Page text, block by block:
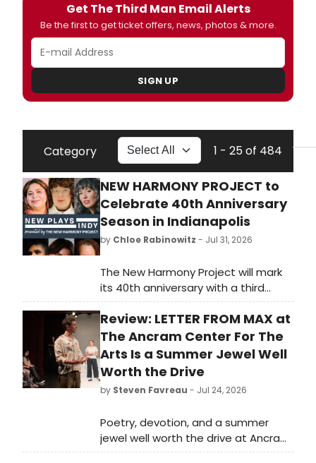
Get The Third Man Email Alerts
Be the first to get ticket offers, news, photos & more.
SIGN UP
Category 1 - 25 of 484
NEW HARMONY PROJECT to
Celebrate 40th Anniversary
Season in Indianapolis
by Chloe Rabinowitz - Jul 31, 2026
The New Harmony Project will mark
its 40th anniversary with a third
season of New Plays Indy and an
Annual Writers' Residency
developing eight new plays with
Indianapolis and national theatres.
Review: LETTER FROM MAX at
The Ancram Center For The
Arts Is a Summer Jewel Well
Worth the Drive
by Steven Favreau - Jul 24, 2026
Poetry, devotion, and a summer
jewel well worth the drive at Ancram
Center for the Arts. Letters from